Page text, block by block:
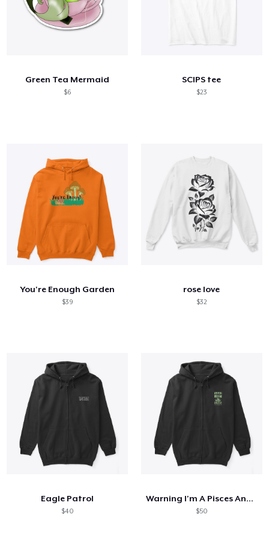
Green Tea Mermaid
$6
SCIPS tee
$23
You're Enough Garden
$39
rose love
$32
Eagle Patrol
$40
Warning I'm A Pisces And Mercury
$50